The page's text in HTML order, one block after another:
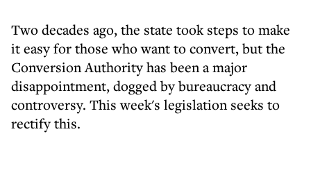
Two decades ago, the state took steps to make
it easy for those who want to convert, but the
Conversion Authority has been a major
disappointment, dogged by bureaucracy and
controversy. This week's legislation seeks to
rectify this.